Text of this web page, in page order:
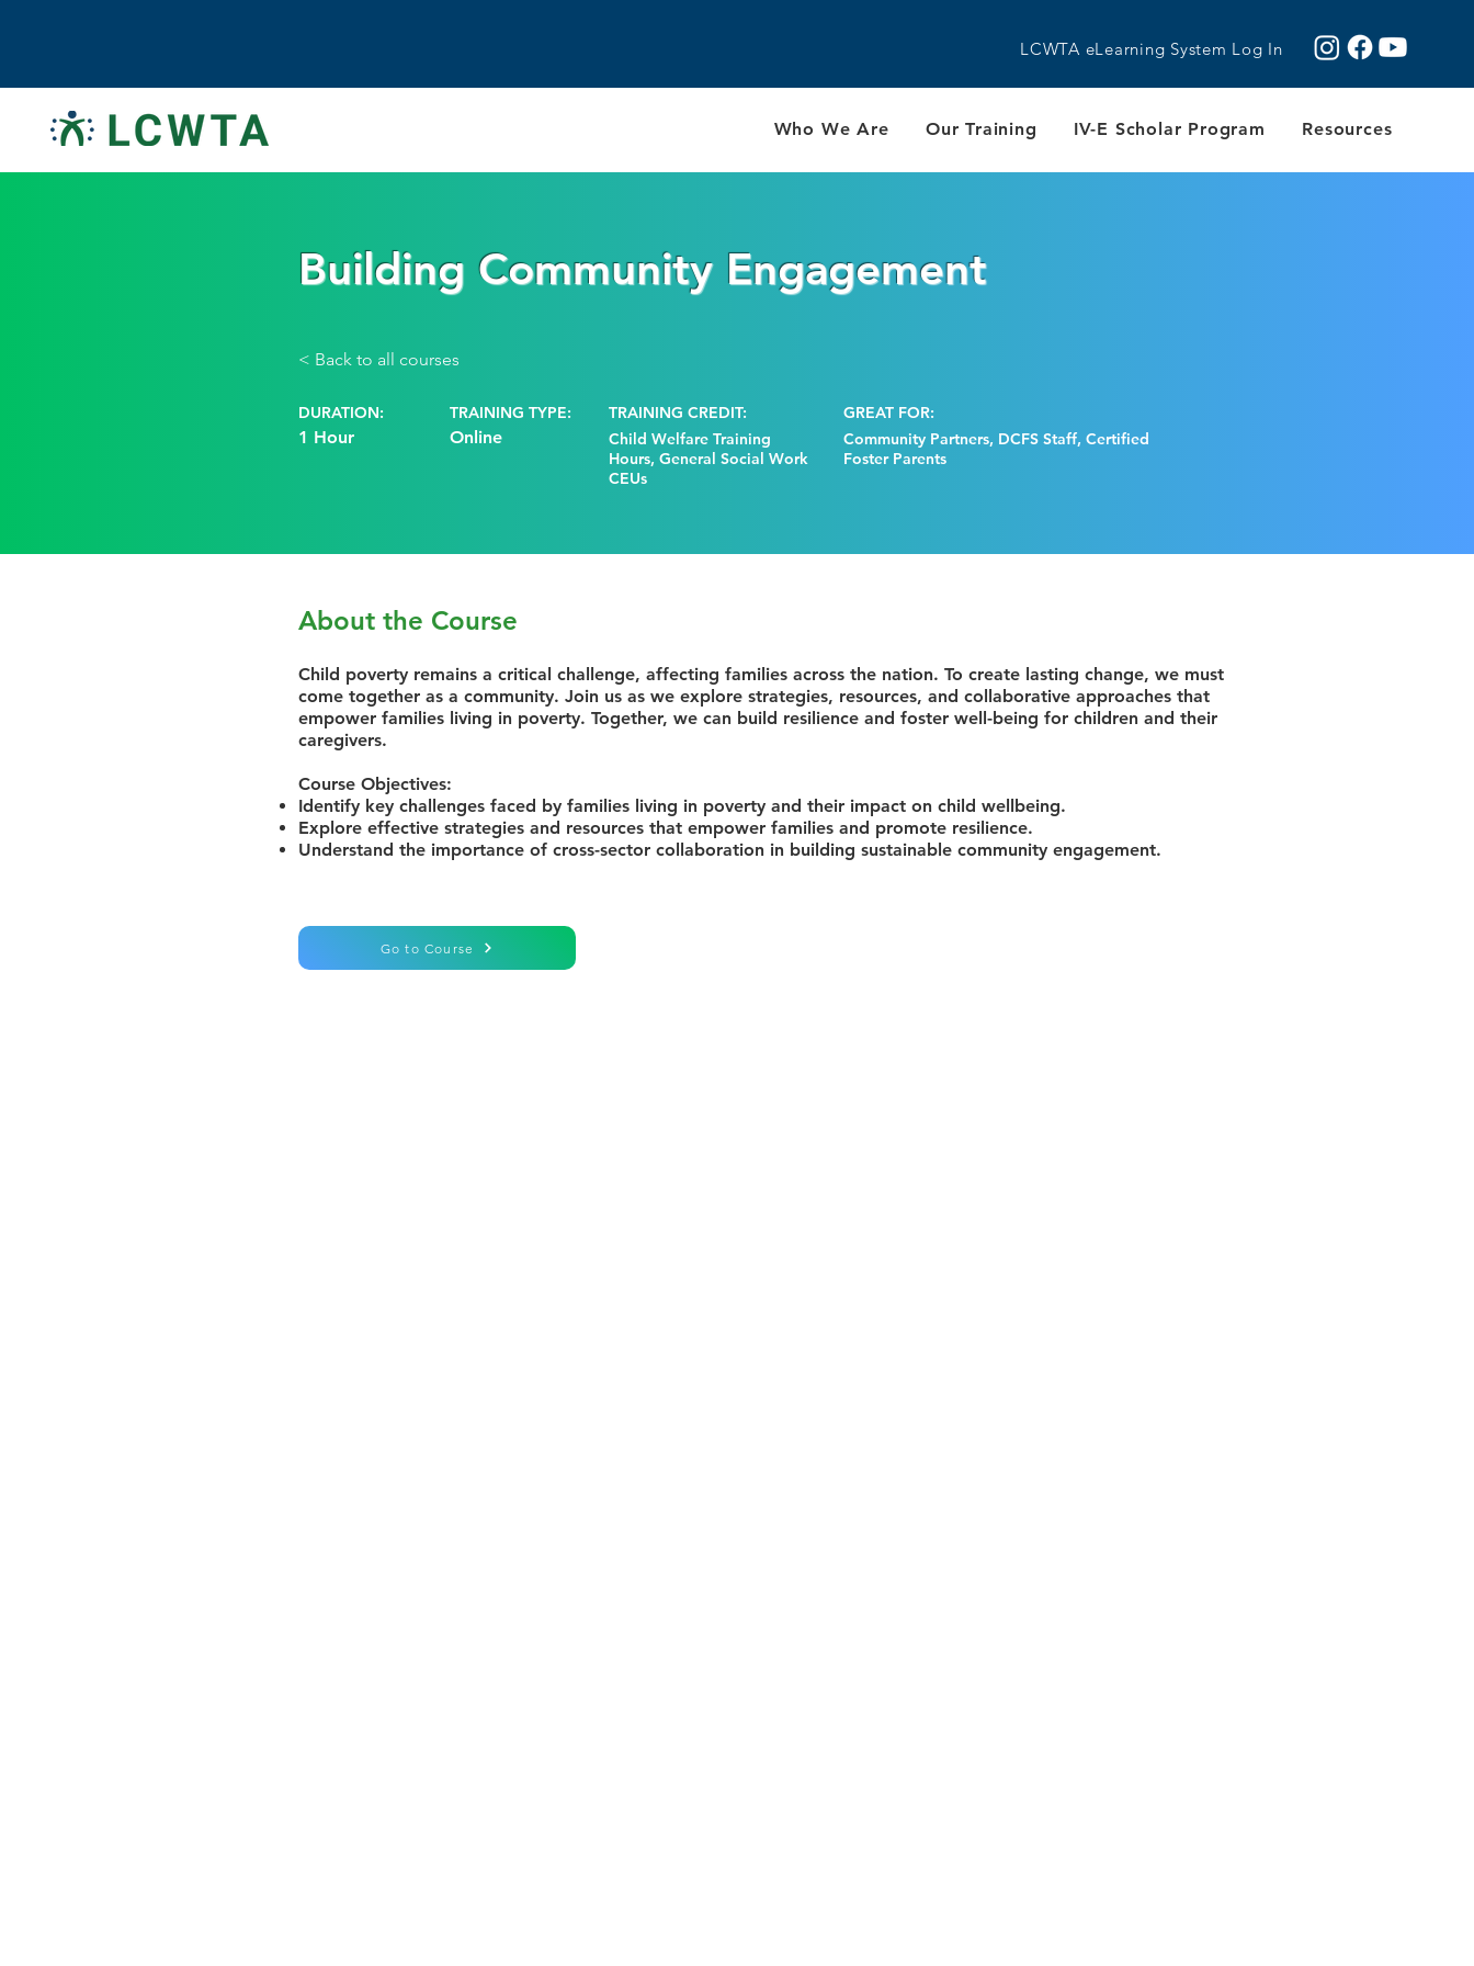
LCWTA eLearning System Log In
Who We Are Our Training IV-E Scholar Program Resources
Building Community Engagement
< Back to all courses
DURATION:
1 Hour
TRAINING TYPE:
Online
TRAINING CREDIT:
Child Welfare Training
Hours, General Social Work
CEUs
GREAT FOR:
Community Partners, DCFS Staff, Certified
Foster Parents
About the Course
Child poverty remains a critical challenge, affecting families across the nation. To create lasting change, we must
come together as a community. Join us as we explore strategies, resources, and collaborative approaches that
empower families living in poverty. Together, we can build resilience and foster well-being for children and their
caregivers.
Course Objectives:
Identify key challenges faced by families living in poverty and their impact on child wellbeing.
Explore effective strategies and resources that empower families and promote resilience.
Understand the importance of cross-sector collaboration in building sustainable community engagement.
Go to Course